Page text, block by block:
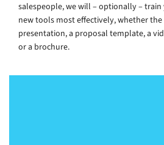
salespeople, we will – optionally –
new tools most effectively, whether the
presentation, a proposal template, a
or a brochure.